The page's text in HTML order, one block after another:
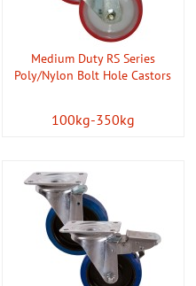
Medium Duty RS Series
Poly/Nylon Bolt Hole Castors
100kg-350kg